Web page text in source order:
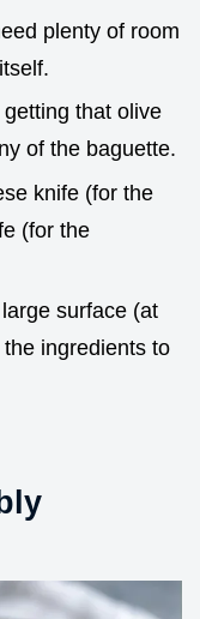
plenty of room
that olive
of the baguette.
knife (for the
(for the
large surface (at
ingredients to